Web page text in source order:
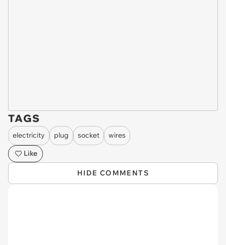
TAGS
electricity plug socket
wires
Like
HIDE COMMENTS